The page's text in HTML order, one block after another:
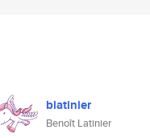
blatinier
Benoît Latinier